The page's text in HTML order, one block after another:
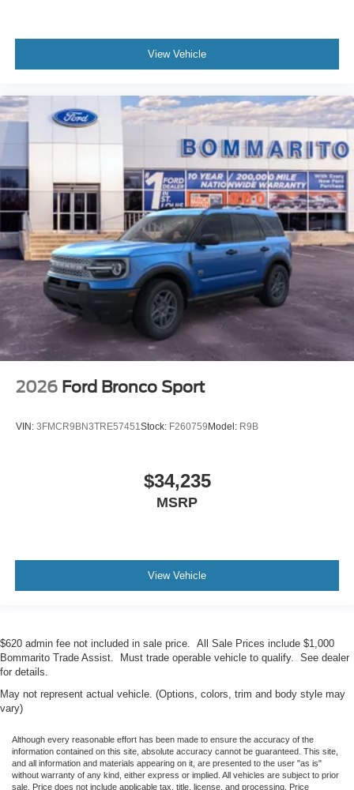
View Vehicle
2026 Ford Bronco Sport
VIN: 3FMCR9BN3TRE57451Stock: F260759Model: R9B
$34,235
MSRP
View Vehicle
$620 admin fee not included in sale price. All Sale Prices include $1,000
Bommarito Trade Assist. Must trade operable vehicle to qualify. See dealer
for details.
May not represent actual vehicle. (Options, colors, trim and body style may
vary)
Although every reasonable effort has been made to ensure the accuracy of the
information contained on this site, absolute accuracy cannot be guaranteed. This site,
and all information and materials appearing on it, are presented to the user "as is"
without warranty of any kind, either express or implied. All vehicles are subject to prior
sale. Price does not include applicable tax, title, license, and processing. Price